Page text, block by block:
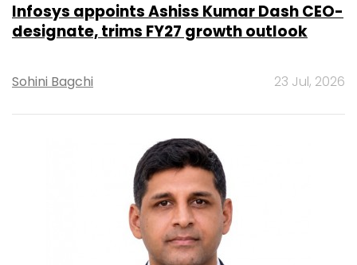
Infosys appoints Ashiss Kumar Dash CEO-
designate, trims FY27 growth outlook
Sohini Bagchi 23 Jul, 2026